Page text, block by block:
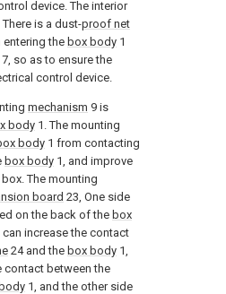
device. The interior
is a dust-proof net
the box body 1
7, so as to ensure the
control device.
mechanism 9 is
body 1. The mounting
body 1 from contacting
box body 1, and improve
The mounting
board 23, One side
on the back of the box
can increase the contact
24 and the box body 1,
contact between the
1, and the other side